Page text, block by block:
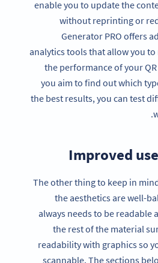
enable you to update the
without reprinting or
Generator PRO offers
analytics tools that allow you
the performance of your
you aim to find out which
the best results, you can test
Improved
The other thing to keep in
the aesthetics are well-
always needs to be readable
the rest of the material
readability with graphics so
scannable. The sections